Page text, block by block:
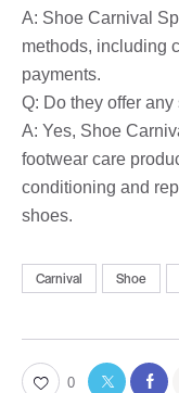
A: Shoe Carnival
methods, including
payments.
Q: Do they offer
A: Yes, Shoe
footwear care
conditioning and
shoes.
Carnival Shoe
0